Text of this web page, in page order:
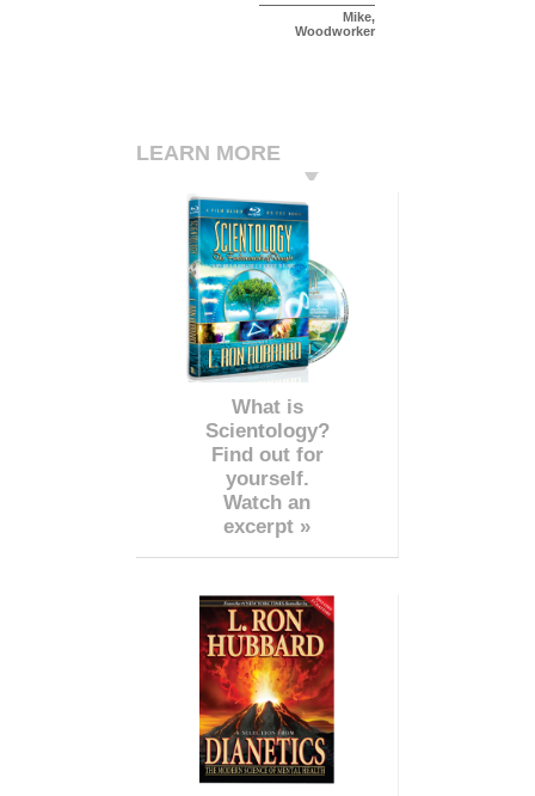
Mike,
Woodworker
LEARN MORE
What is
Scientology?
Find out for
yourself.
Watch an
excerpt »